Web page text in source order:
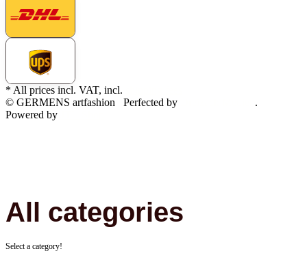
* All prices incl. VAT, incl.
© GERMENS artfashion
Perfected by
.
Powered by
All categories
Select a category!